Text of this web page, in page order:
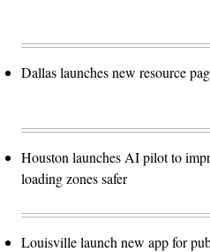
Dallas launches new resource
Houston launches AI pilot to
loading zones safer
Louisville launch new app for